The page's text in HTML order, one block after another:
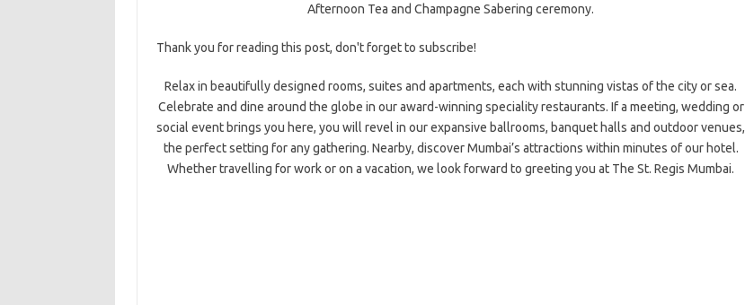
Afternoon Tea and Champagne Sabering ceremony.
Thank you for reading this post, don't forget to subscribe!
Relax in beautifully designed rooms, suites and apartments, each with stunning vistas of the city or sea.
Celebrate and dine around the globe in our award-winning speciality restaurants. If a meeting, wedding or
social event brings you here, you will revel in our expansive ballrooms, banquet halls and outdoor venues,
the perfect setting for any gathering. Nearby, discover Mumbai’s attractions within minutes of our hotel.
Whether travelling for work or on a vacation, we look forward to greeting you at The St. Regis Mumbai.